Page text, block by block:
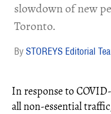
slowdown of new
Toronto.
STOREYS Editorial
In response to
all non-essential